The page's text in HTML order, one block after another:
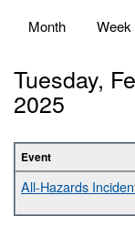
Primary
Month Week
Tuesday,
2025
Event
All-Hazards